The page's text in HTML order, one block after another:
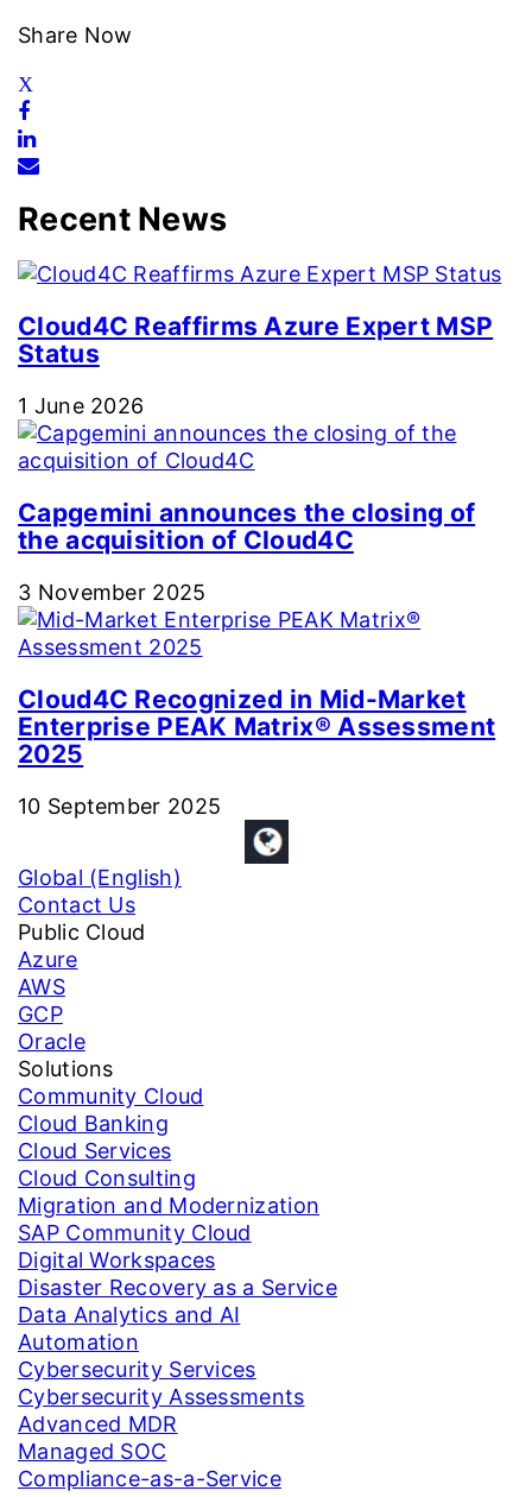
Share Now
Recent News
Cloud4C Reaffirms Azure Expert MSP
Status
1 June 2026
Capgemini announces the closing of
the acquisition of Cloud4C
3 November 2025
Cloud4C Recognized in Mid-Market
Enterprise PEAK Matrix® Assessment
2025
10 September 2025
Global (English)
Contact Us
Public Cloud
Azure
AWS
GCP
Oracle
Solutions
Community Cloud
Cloud Banking
Cloud Services
Cloud Consulting
Migration and Modernization
SAP Community Cloud
Digital Workspaces
Disaster Recovery as a Service
Data Analytics and AI
Automation
Cybersecurity Services
Cybersecurity Assessments
Advanced MDR
Managed SOC
Compliance-as-a-Service